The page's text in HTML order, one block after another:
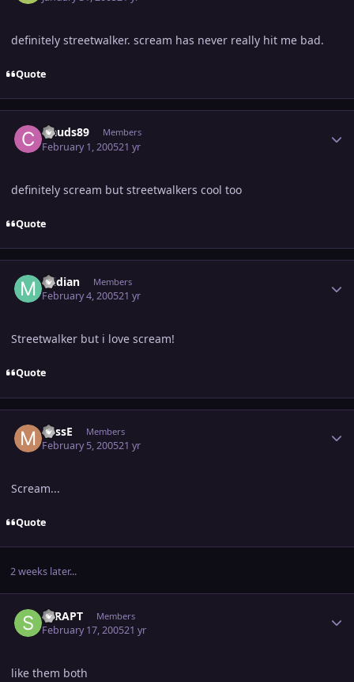
definitely streetwalker. scream has never really hit me bad.
Quote
clauds89 Members
February 1, 200521 yr
definitely scream but streetwalkers cool too
Quote
midian Members
February 4, 200521 yr
Streetwalker but i love scream!
Quote
MissE Members
February 5, 200521 yr
Scream...
Quote
2 weeks later...
STRAPT Members
February 17, 200521 yr
like them both